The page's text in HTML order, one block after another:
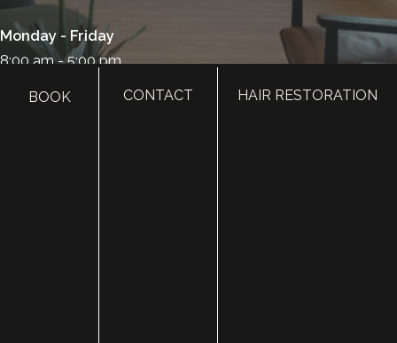
Monday - Friday
8:00 am - 5:00 pm
385.410.4551
BOOK CONTACT HAIR RESTORATION